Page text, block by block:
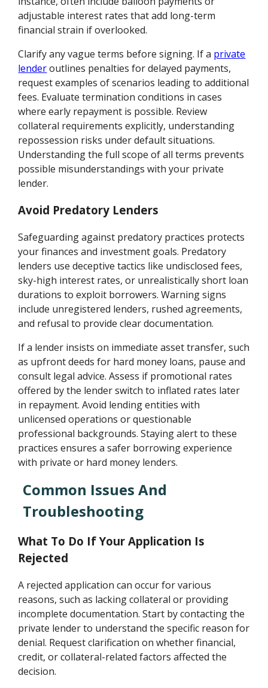
adjustable interest rates that add long-term
financial strain if overlooked.
Clarify any vague terms before signing. If a private
lenderoutlines penalties for delayed payments,
request examples of scenarios leading to additional
fees. Evaluate termination conditions in cases
where early repayment is possible. Review
collateral requirements explicitly, understanding
repossession risks under default situations.
Understanding the full scope of all terms prevents
possible misunderstandings with your private
lender.
Avoid Predatory Lenders
Safeguarding against predatory practices protects
your finances and investment goals. Predatory
lenders use deceptive tactics like undisclosed fees,
sky-high interest rates, or unrealistically short loan
durations to exploit borrowers. Warning signs
include unregistered lenders, rushed agreements,
and refusal to provide clear documentation.
If a lender insists on immediate asset transfer, such
as upfront deeds for hard money loans, pause and
consult legal advice. Assess if promotional rates
offered by the lender switch to inflated rates later
in repayment. Avoid lending entities with
unlicensed operations or questionable
professional backgrounds. Staying alert to these
practices ensures a safer borrowing experience
with private or hard money lenders.
Common Issues And
Troubleshooting
What To Do If Your Application Is
Rejected
A rejected application can occur for various
reasons, such as lacking collateral or providing
incomplete documentation. Start by contacting the
private lender to understand the specific reason for
denial. Request clarification on whether financial,
credit, or collateral-related factors affected the
decision.